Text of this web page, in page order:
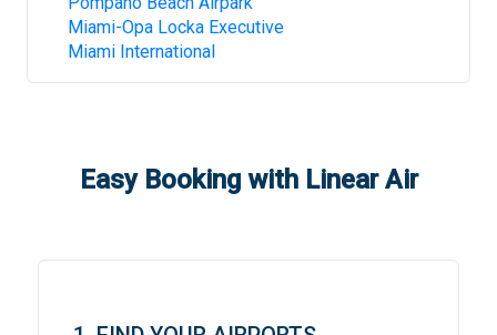
Miami-Opa Locka Executive
Miami International
Easy Booking with Linear Air